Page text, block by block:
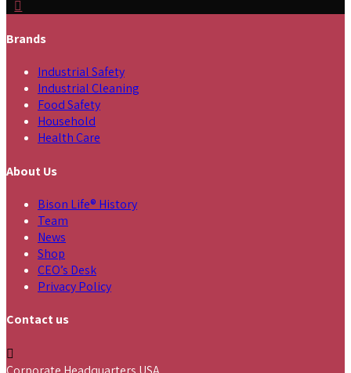
Brands
Industrial Safety
Industrial Cleaning
Food Safety
Household
Health Care
About Us
Bison Life® History
Team
News
Shop
CEO’s Desk
Privacy Policy
Contact us